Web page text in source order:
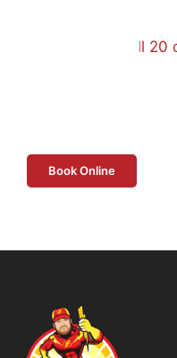
Book Online